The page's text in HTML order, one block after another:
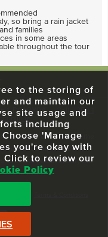
so bring a rain jacket
families
in some areas
throughout the tour
1, D01 RX04 Call:+353 1
1988. We're part of the
in delivering a real and
one steeped in history but
she evolves.
to the storing of
and maintain our
site usage and
including
'Manage
you're okay with
Click to review our
Policy